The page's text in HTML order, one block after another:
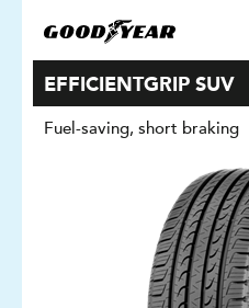
EFFICIENTGRIP SUV
Fuel-saving, short braking